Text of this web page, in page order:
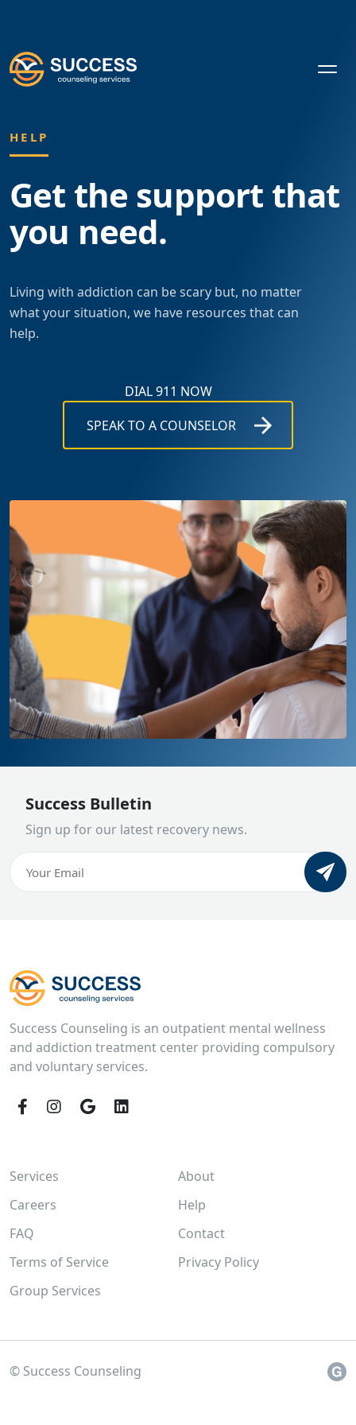
HELP
Get the support that
you need.
Living with addiction can be scary but, no matter
what your situation, we have resources that can
help.
DIAL 911 NOW
SPEAK TO A COUNSELOR
Success Counseling is an outpatient mental wellness
and addiction treatment center providing compulsory
and voluntary services.
Facebook
Instagram
GoogleLinkedIn
Success Bulletin
Sign up for our latest recovery news.
Email
(Required)
Services
About
Careers
Help
FAQ
Contact
Terms of Service
Privacy Policy
Group Services
© Success Counseling